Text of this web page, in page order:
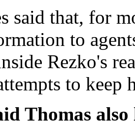
said that, for
to
Rezko's
to keep
Thomas